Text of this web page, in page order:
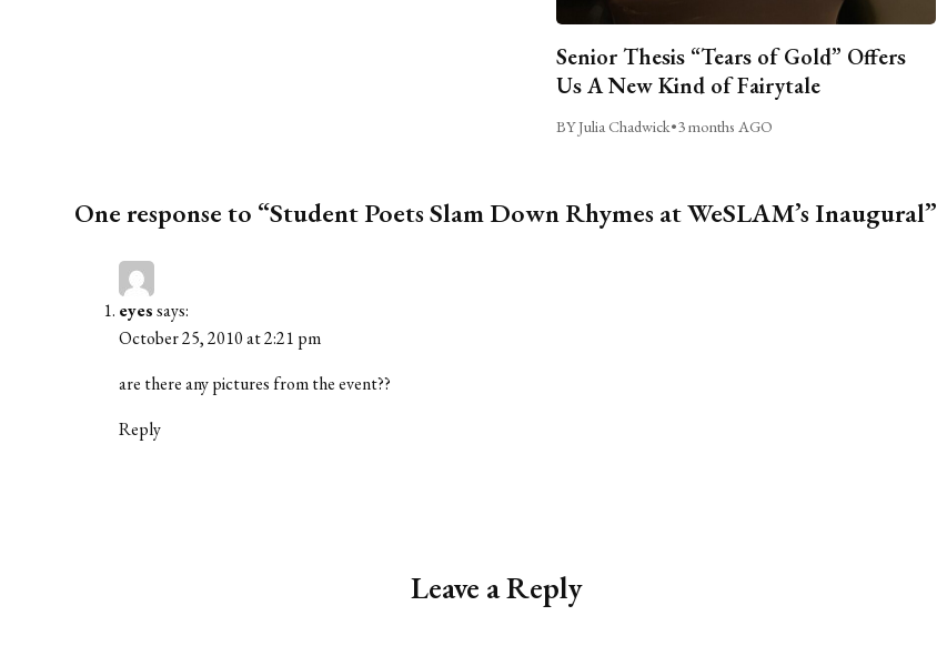
Senior Thesis “Tears of Gold” Offers
Us A New Kind of Fairytale
BY Julia Chadwick•3 months AGO
One response to “Student Poets Slam Down Rhymes at WeSLAM’s Inaugural”
eyes says:
October 25, 2010 at 2:21 pm
are there any pictures from the event??
Reply
Leave a Reply